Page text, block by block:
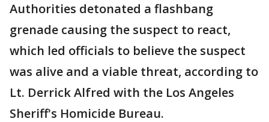
Authorities detonated a flashbang
grenade causing the suspect to react,
which led officials to believe the suspect
was alive and a viable threat, according to
Lt. Derrick Alfred with the Los Angeles
Sheriff's Homicide Bureau.